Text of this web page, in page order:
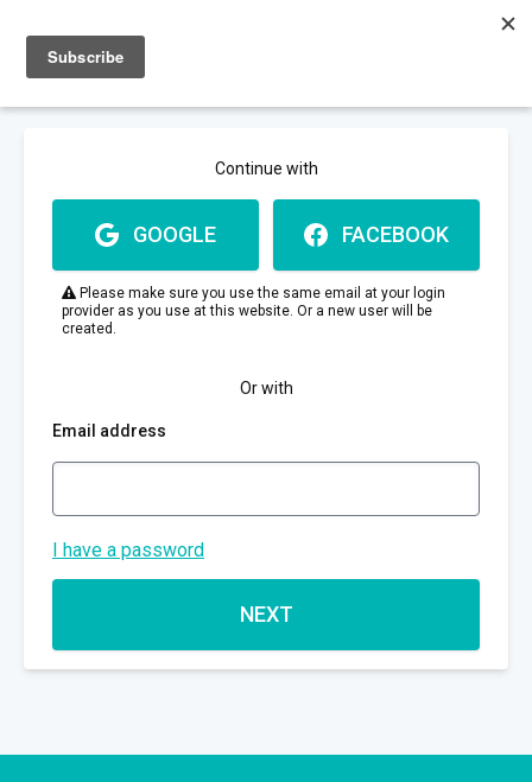
Continue with
GOOGLE FACEBOOK
Please make sure you use the same email at your login
provider as you use at this website. Or a new user will be
created.
Or with
Email address
I have a password
NEXT